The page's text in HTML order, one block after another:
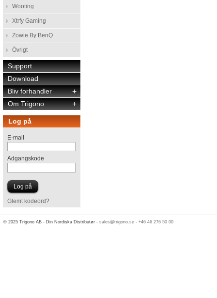
Wooting
Xtrfy Gaming
Zowie By BenQ
Övrigt
Support
Download
+
Bliv forhandler
+
Om Trigono
Log på
E-mail
Adgangskode
Glemt kodeord?
© 2025 Trigono AB - Din Nordiska Distributør -sales@trigono.se -+46 46 276 50 00